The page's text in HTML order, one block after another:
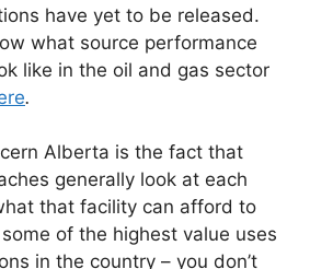
have yet to be released.
what source performance
like in the oil and gas sector
.
Alberta is the fact that
generally look at each
that facility can afford to
of the highest value uses
in the country – you don’t